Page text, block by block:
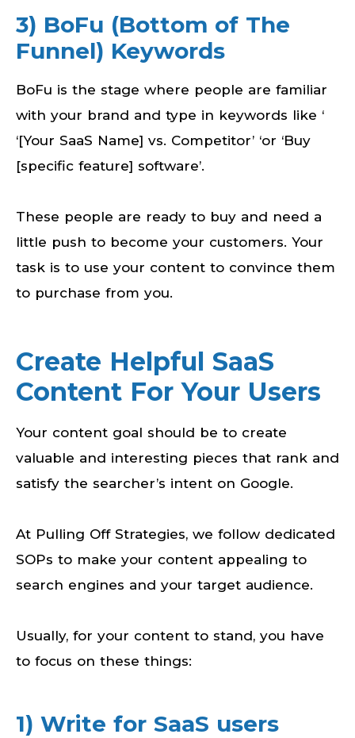
3) BoFu (Bottom of The
Funnel) Keywords
BoFu is the stage where people are familiar
with your brand and type in keywords like ‘
‘[Your SaaS Name] vs. Competitor’ ‘or ‘Buy
[specific feature] software’.
These people are ready to buy and need a
little push to become your customers. Your
task is to use your content to convince them
to purchase from you.
Create Helpful SaaS
Content For Your Users
Your content goal should be to create
valuable and interesting pieces that rank and
satisfy the searcher’s intent on Google.
At Pulling Off Strategies, we follow dedicated
SOPs to make your content appealing to
search engines and your target audience.
Usually, for your content to stand, you have
to focus on these things:
1) Write for SaaS users